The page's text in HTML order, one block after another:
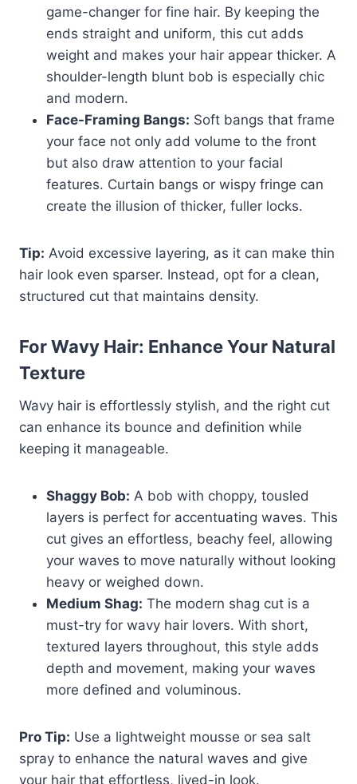
game-changer for fine hair. By keeping the
ends straight and uniform, this cut adds
weight and makes your hair appear thicker. A
shoulder-length blunt bob is especially chic
and modern.
Face-Framing Bangs: Soft bangs that frame
your face not only add volume to the front
but also draw attention to your facial
features. Curtain bangs or wispy fringe can
create the illusion of thicker, fuller locks.
Tip: Avoid excessive layering, as it can make thin
hair look even sparser. Instead, opt for a clean,
structured cut that maintains density.
For Wavy Hair: Enhance Your Natural
Texture
Wavy hair is effortlessly stylish, and the right cut
can enhance its bounce and definition while
keeping it manageable.
Shaggy Bob: A bob with choppy, tousled
layers is perfect for accentuating waves. This
cut gives an effortless, beachy feel, allowing
your waves to move naturally without looking
heavy or weighed down.
Medium Shag: The modern shag cut is a
must-try for wavy hair lovers. With short,
textured layers throughout, this style adds
depth and movement, making your waves
more defined and voluminous.
Pro Tip: Use a lightweight mousse or sea salt
spray to enhance the natural waves and give
your hair that effortless, lived-in look.